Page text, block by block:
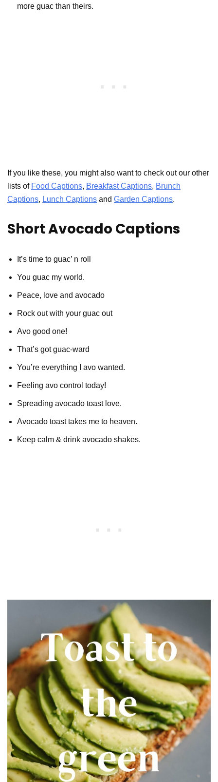
more guac than theirs.
If you like these, you might also want to check out our other
lists of Food Captions, Breakfast Captions, Brunch
Captions, Lunch Captions and Garden Captions.
Short Avocado Captions
It’s time to guac’ n roll
You guac my world.
Peace, love and avocado
Rock out with your guac out
Avo good one!
That’s got guac-ward
You’re everything I avo wanted.
Feeling avo control today!
Spreading avocado toast love.
Avocado toast takes me to heaven.
Keep calm & drink avocado shakes.